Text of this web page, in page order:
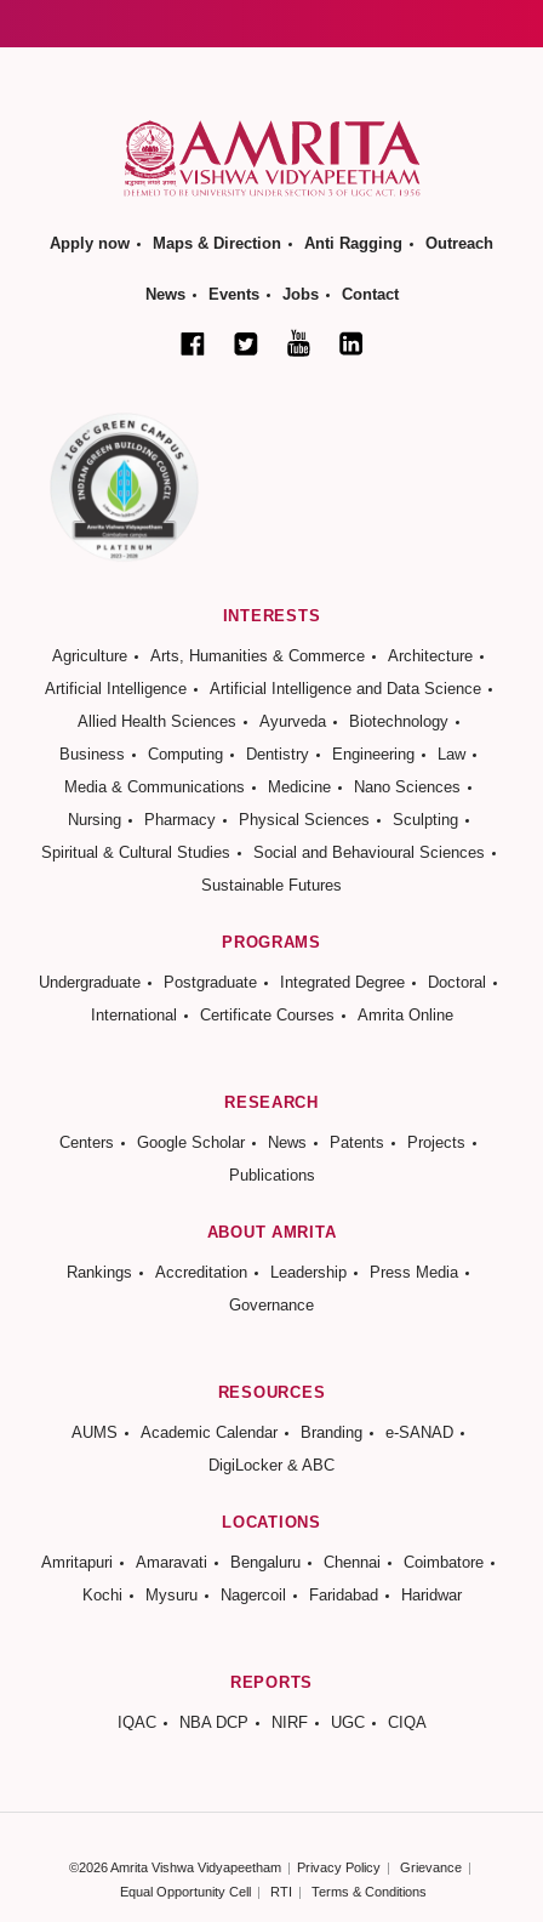
Apply now Maps & Direction Anti Ragging Outreach
News Events Jobs Contact
INTERESTS
Agriculture Arts, Humanities & Commerce
Architecture
Artificial Intelligence
Artificial Intelligence and Data Science
Allied Health Sciences
Ayurveda
Biotechnology
Business
Computing Dentistry Engineering
Law
Media & Communications
Medicine
Nano Sciences
Nursing
Pharmacy Physical Sciences
Sculpting
Spiritual & Cultural Studies
Social and Behavioural Sciences
Sustainable Futures
PROGRAMS
Undergraduate Postgraduate Integrated Degree
Doctoral
International
Certificate Courses Amrita Online
RESEARCH
Centers Google Scholar News Patents
Projects
Publications
ABOUT AMRITA
Rankings Accreditation Leadership
Press Media
Governance
RESOURCES
AUMS Academic Calendar Branding
e-SANAD
DigiLocker & ABC
LOCATIONS
Amritapuri Amaravati Bengaluru Chennai
Coimbatore
Kochi
Mysuru Nagercoil Faridabad Haridwar
REPORTS
IQAC NBA DCP NIRF UGC CIQA
©2026 Amrita Vishwa Vidyapeetham Privacy Policy
Grievance
Equal Opportunity Cell
RTI Terms & Conditions